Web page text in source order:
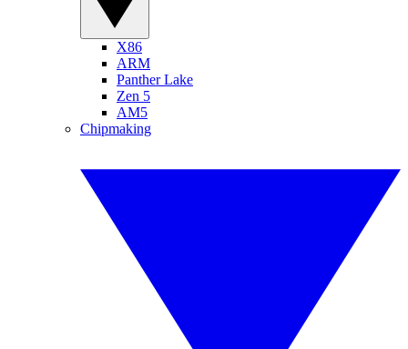
X86
ARM
Panther Lake
Zen 5
AM5
Chipmaking